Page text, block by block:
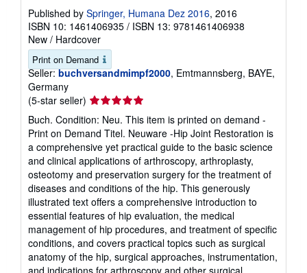
Published by Springer, Humana Dez 2016, 2016
ISBN 10: 1461406935 / ISBN 13: 9781461406938
New / Hardcover
Print on Demand
Seller: buchversandmimpf2000, Emtmannsberg, BAYE,
Germany
(5-star seller) Seller
rating
5
out
of
5
stars
Buch. Condition: Neu. This item is printed on demand -
Print on Demand Titel. Neuware -Hip Joint Restoration is
a comprehensive yet practical guide to the basic science
and clinical applications of arthroscopy, arthroplasty,
osteotomy and preservation surgery for the treatment of
diseases and conditions of the hip. This generously
illustrated text offers a comprehensive introduction to
essential features of hip evaluation, the medical
management of hip procedures, and treatment of specific
conditions, and covers practical topics such as surgical
anatomy of the hip, surgical approaches, instrumentation,
and indications for arthroscopy and other surgical